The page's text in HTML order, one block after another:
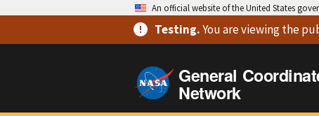
An official website of the United States
Testing.You are viewingthe
General
Network